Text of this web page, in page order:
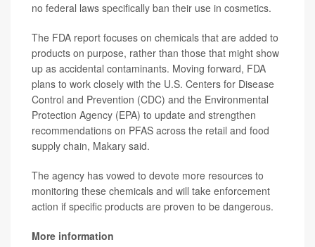
no federal laws specifically ban their use in cosmetics.
The FDA report focuses on chemicals that are added to
products on purpose, rather than those that might show
up as accidental contaminants. Moving forward, FDA
plans to work closely with the U.S. Centers for Disease
Control and Prevention (CDC) and the Environmental
Protection Agency (EPA) to update and strengthen
recommendations on PFAS across the retail and food
supply chain, Makary said.
The agency has vowed to devote more resources to
monitoring these chemicals and will take enforcement
action if specific products are proven to be dangerous.
More information